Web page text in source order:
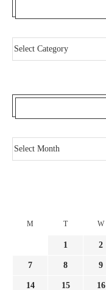
M T W
1 2
7 8 9
14 15 16